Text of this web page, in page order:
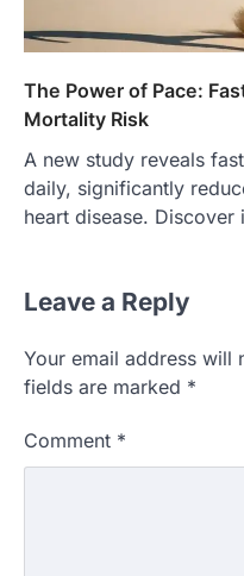
The Power of Pace:
Mortality Risk
A new study reveals
daily, significantly
heart disease. Discover
Leave a Reply
Your email address will
fields are marked *
Comment *